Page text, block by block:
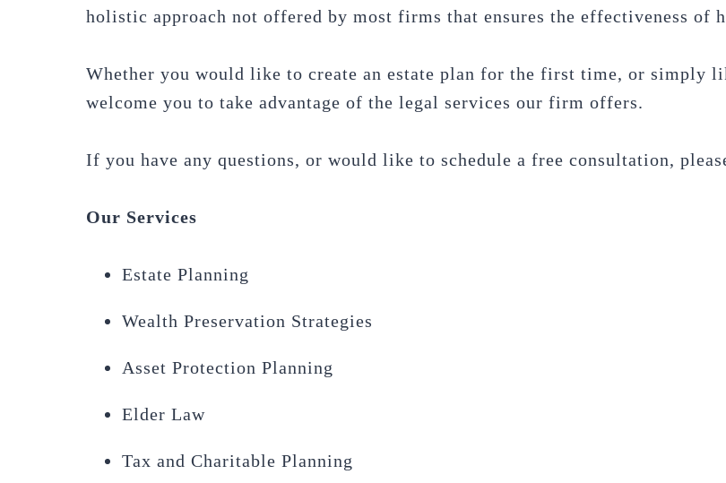
holistic approach not offered by most firms that ensures the effectiveness of
Whether you would like to create an estate plan for the first time, or simply
welcome you to take advantage of the legal services our firm offers.
If you have any questions, or would like to schedule a free consultation,
Our Services
Estate Planning
Wealth Preservation Strategies
Asset Protection Planning
Elder Law
Tax and Charitable Planning